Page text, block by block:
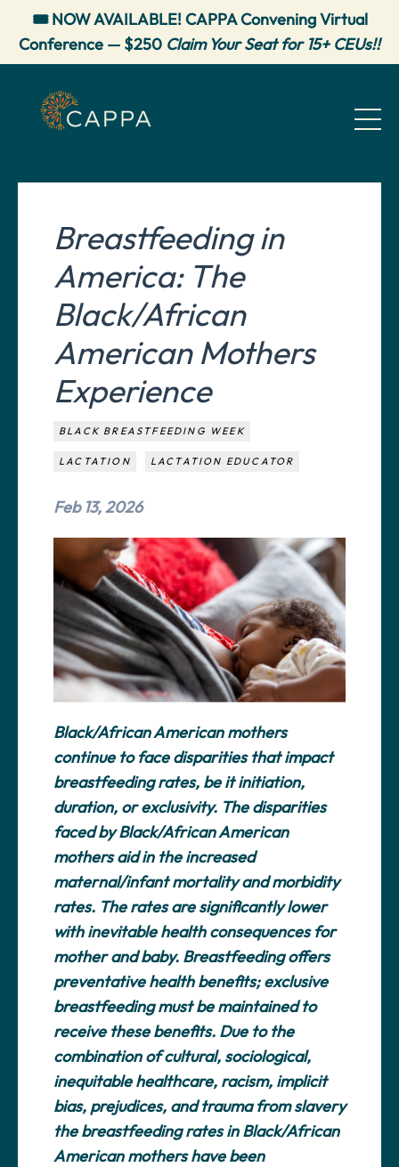
🎟️ NOW AVAILABLE! CAPPA Convening Virtual
Conference — $250 Claim Your Seat for 15+ CEUs!!
Breastfeeding in
America: The
Black/African
American Mothers
Experience
BLACK BREASTFEEDING WEEK
LACTATION LACTATION EDUCATOR
Feb 13, 2026
Black/African American mothers
continue to face disparities that impact
breastfeeding rates, be it initiation,
duration, or exclusivity. The disparities
faced by Black/African American
mothers aid in the increased
maternal/infant mortality and morbidity
rates. The rates are significantly lower
with inevitable health consequences for
mother and baby. Breastfeeding offers
preventative health benefits; exclusive
breastfeeding must be maintained to
receive these benefits. Due to the
combination of cultural, sociological,
inequitable healthcare, racism, implicit
bias, prejudices, and trauma from slavery
the breastfeeding rates in Black/African
American mothers have been